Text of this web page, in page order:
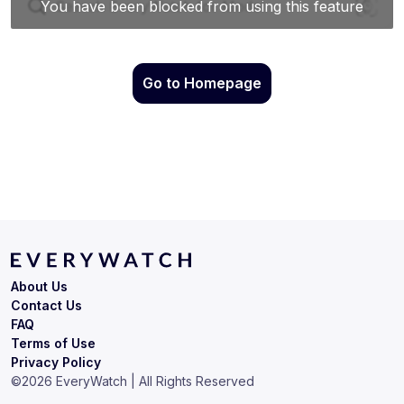
Go to Homepage
Terms of Use
Privacy Policy
About Us
Contact Us
FAQ
©2026 EveryWatch | All Rights Reserved